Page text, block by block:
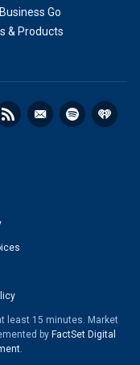
Go
& Products
least 15 minutes. Market
by FactSet Digital
.